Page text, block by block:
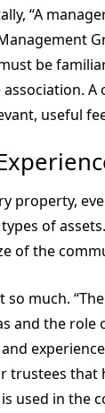
“A
be
useful
property,
of
of the
so much.
and the role
trustees that
used in the